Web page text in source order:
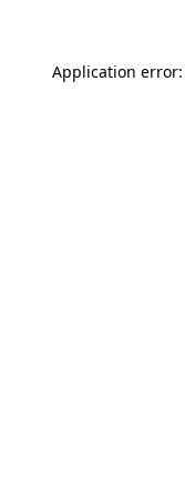
Application